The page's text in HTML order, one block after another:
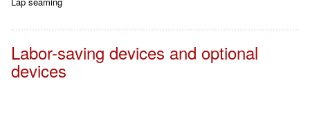
Labor-saving devices and optional
devices